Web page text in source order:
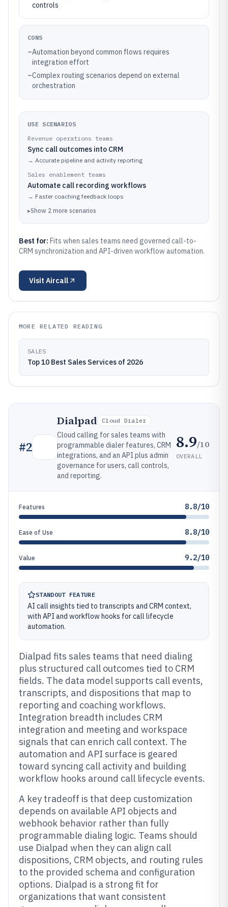
controls
CONS
–Automation beyond common flows requires
integration effort
–Complex routing scenarios depend on external
orchestration
USE SCENARIOS
Revenue operations teams
Sync call outcomes into CRM
→ Accurate pipeline and activity reporting
Sales enablement teams
Automate call recording workflows
→ Faster coaching feedback loops
▸Show 2 more scenarios
Best for: Fits when sales teams need governed call-to-
CRM synchronization and API-driven workflow automation.
Visit Aircall
MORE RELATED READING
SALES
Top 10 Best Sales Services of 2026
#2
Dialpad Cloud Dialer
Cloud calling for sales teams with
programmable dialer features, CRM
integrations, and an API plus admin
governance for users, call controls,
and reporting.
8.9/10
OVERALL
Features 8.8/10
Ease of Use 8.8/10
Value 9.2/10
STANDOUT FEATURE
AI call insights tied to transcripts and CRM context,
with API and workflow hooks for call lifecycle
automation.
Dialpad fits sales teams that need dialing
plus structured call outcomes tied to CRM
fields. The data model supports call events,
transcripts, and dispositions that map to
reporting and coaching workflows.
Integration breadth includes CRM
integration and meeting and workspace
signals that can enrich call context. The
automation and API surface is geared
toward syncing call activity and building
workflow hooks around call lifecycle events.
A key tradeoff is that deep customization
depends on available API objects and
webhook behavior rather than fully
programmable dialing logic. Teams should
use Dialpad when they can align call
dispositions, CRM objects, and routing rules
to the provided schema and configuration
options. Dialpad is a strong fit for
organizations that want consistent